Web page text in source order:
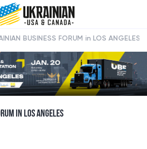
BUSINESS FORUM in LOS ANGELES
IN LOS ANGELES